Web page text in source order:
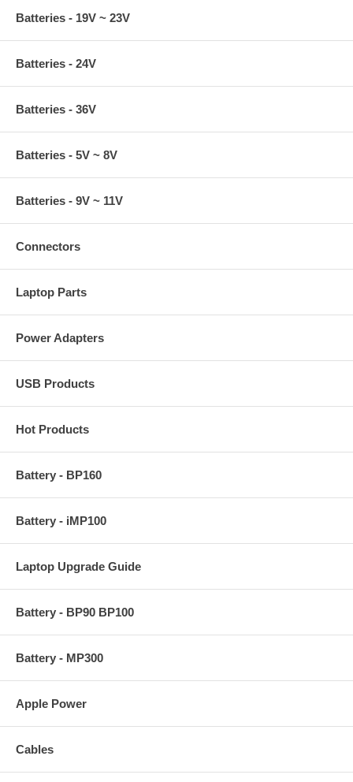
Batteries - 19V ~ 23V
Batteries - 24V
Batteries - 36V
Batteries - 5V ~ 8V
Batteries - 9V ~ 11V
Connectors
Laptop Parts
Power Adapters
USB Products
Hot Products
Battery - BP160
Battery - iMP100
Laptop Upgrade Guide
Battery - BP90 BP100
Battery - MP300
Apple Power
Cables